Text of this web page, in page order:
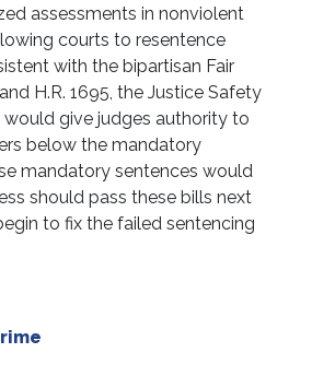
assessments in nonviolent
courts to resentence
with the bipartisan Fair
H.R. 1695, the Justice Safety
would give judges authority to
below the mandatory
mandatory sentences would
should pass these bills next
to fix the failed sentencing